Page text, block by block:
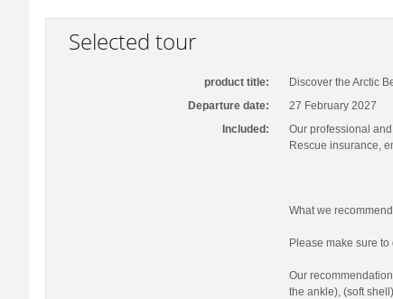
Selected tour
product title:
Discover the Arctic
Departure date:
27 February 2027
Included:
Our professional
Rescue insurance,
What we
Please make sure
Our
the ankle), (soft